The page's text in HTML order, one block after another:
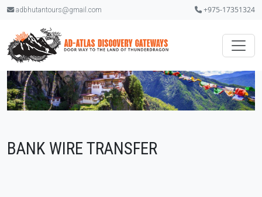
adbhutantours@gmail.com +975-17351324
BANK WIRE TRANSFER